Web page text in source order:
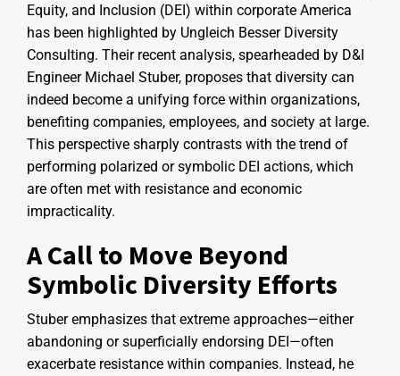
Equity, and Inclusion (DEI) within corporate America
has been highlighted by Ungleich Besser Diversity
Consulting. Their recent analysis, spearheaded by D&I
Engineer Michael Stuber, proposes that diversity can
indeed become a unifying force within organizations,
benefiting companies, employees, and society at large.
This perspective sharply contrasts with the trend of
performing polarized or symbolic DEI actions, which
are often met with resistance and economic
impracticality.
A Call to Move Beyond
Symbolic Diversity Efforts
Stuber emphasizes that extreme approaches—either
abandoning or superficially endorsing DEI—often
exacerbate resistance within companies. Instead, he